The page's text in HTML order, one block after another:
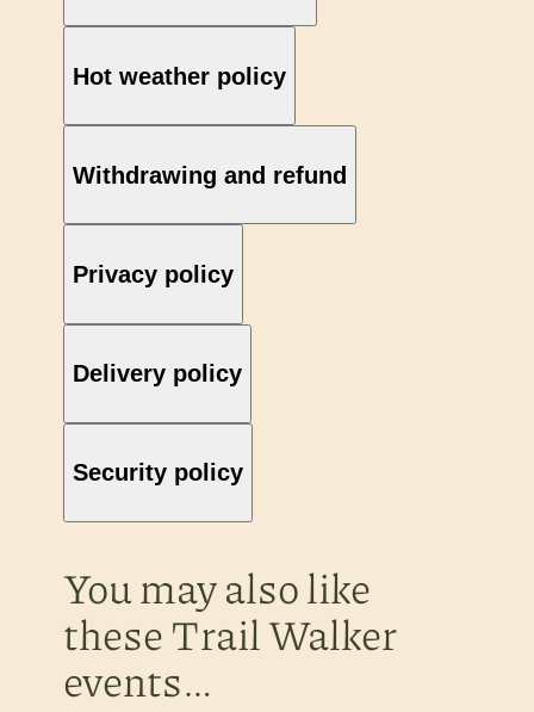
Hot weather policy
Withdrawing and refund
Privacy policy
Delivery policy
Security policy
You may also like
these Trail Walker
events…